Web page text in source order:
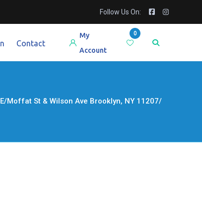
Follow Us On:
Contact
0
My
Account
Moffat St & Wilson Ave Brooklyn, NY 11207/